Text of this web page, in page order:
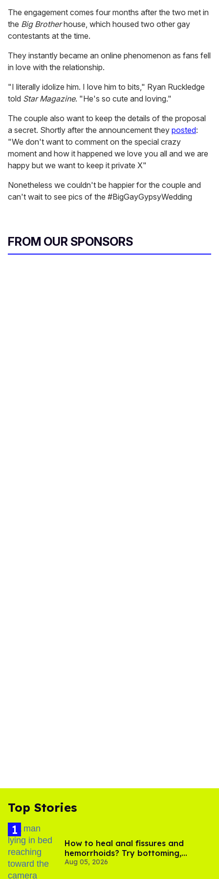
The engagement comes four months after the two met in
the Big Brotherhouse, which housed two other gay
contestants at the time.
They instantly became an online phenomenon as fans fell
in love with the relationship.
"I literally idolize him. I love him to bits," Ryan Ruckledge
told Star Magazine. "He's so cute and loving."
The couple also want to keep the details of the proposal
a secret. Shortly after the announcement they posted:
"We don't want to comment on the special crazy
moment and how it happened we love you all and we are
happy but we want to keep it private X"
Nonetheless we couldn't be happier for the couple and
can't wait to see pics of the #BigGayGypsyWedding
FROM OUR SPONSORS
Top Stories
How to heal anal fissures and
hemorrhoids? Try bottoming,
experts say
Aug 05, 2026